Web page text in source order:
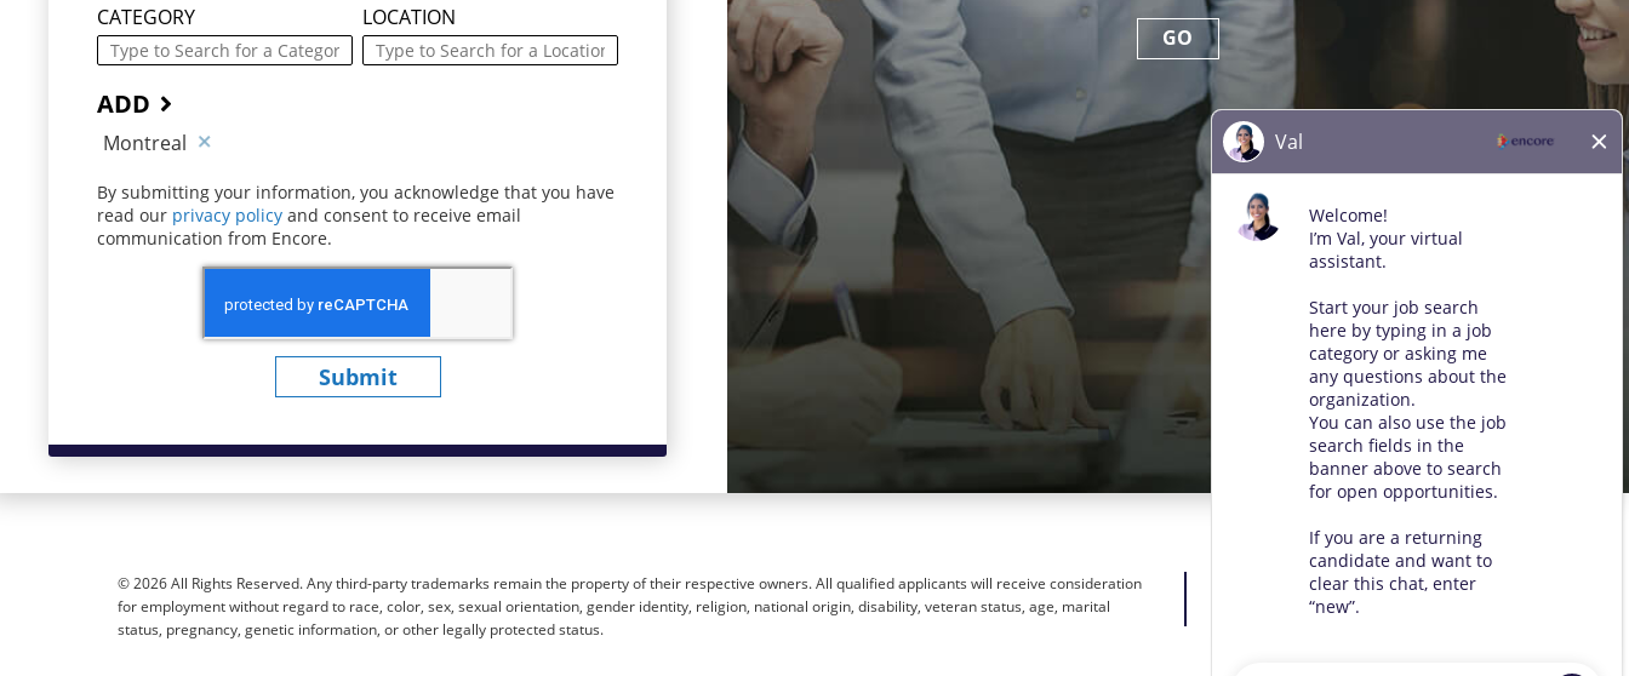
CATEGORY LOCATION
ADD
Montreal
By submitting your information, you acknowledge that you have
read our privacy policy (opens in new window)
and consent to receive email
communication from Encore.
Submit
GO
© 2026 All Rights Reserved. Any third-party trademarks remain the property of their respective owners. All qualified applicants will receive consideration
for employment without regard to race, color, sex, sexual orientation, gender identity, religion, national origin, disability, veteran status, age, marital
status, pregnancy, genetic information, or other legally protected status.